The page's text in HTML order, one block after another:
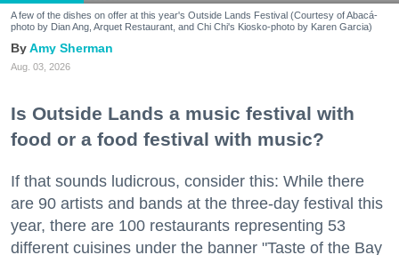
A few of the dishes on offer at this year's Outside Lands Festival (Courtesy of Abacá-
photo by Dian Ang, Arquet Restaurant, and Chi Chi's Kiosko-photo by Karen Garcia)
Amy Sherman
Aug. 03, 2026
Is Outside Lands a music festival with
food or a food festival with music?
If that sounds ludicrous, consider this: While there
are 90 artists and bands at the three-day festival this
year, there are 100 restaurants representing 53
different cuisines under the banner "Taste of the Bay